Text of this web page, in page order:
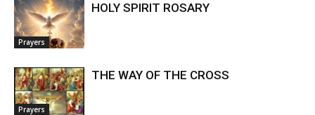
Prayers
HOLY SPIRIT ROSARY
Prayers
THE WAY OF THE CROSS